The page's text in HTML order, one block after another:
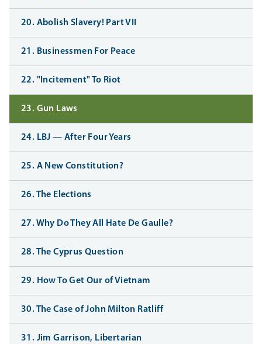
20. Abolish Slavery! Part VII
21. Businessmen For Peace
22. "Incitement" To Riot
23. Gun Laws
24. LBJ — After Four Years
25. A New Constitution?
26. The Elections
27. Why Do They All Hate De Gaulle?
28. The Cyprus Question
29. How To Get Our of Vietnam
30. The Case of John Milton Ratliff
31. Jim Garrison, Libertarian